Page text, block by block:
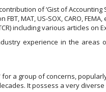
of ‘Gist of
FBT, MAT, US-SOX, CARO,
including various articles on
experience in the areas
a group of concerns,
It possess a very